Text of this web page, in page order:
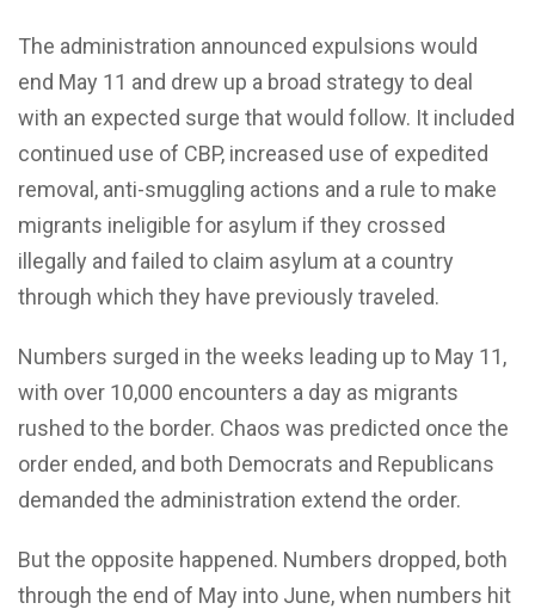
The administration announced expulsions would
end May 11 and drew up a broad strategy to deal
with an expected surge that would follow. It included
continued use of CBP, increased use of expedited
removal, anti-smuggling actions and a rule to make
migrants ineligible for asylum if they crossed
illegally and failed to claim asylum at a country
through which they have previously traveled.
Numbers surged in the weeks leading up to May 11,
with over 10,000 encounters a day as migrants
rushed to the border. Chaos was predicted once the
order ended, and both Democrats and Republicans
demanded the administration extend the order.
But the opposite happened. Numbers dropped, both
through the end of May into June, when numbers hit